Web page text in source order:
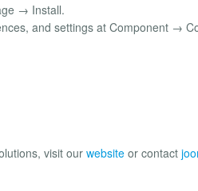
→ Install.
and settings at Component →
visit our website or contact